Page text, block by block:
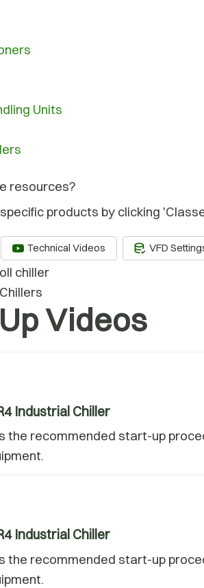
Units
resources?
products by clicking
Technical Videos VFD
Videos
Industrial Chiller
recommended start-up
Industrial Chiller
recommended start-up